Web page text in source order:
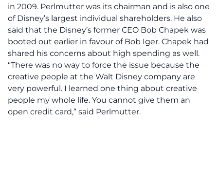
in 2009. Perlmutter was its chairman and is also one
of Disney’s largest individual shareholders. He also
said that the Disney’s former CEO Bob Chapek was
booted out earlier in favour of Bob Iger. Chapek had
shared his concerns about high spending as well.
“There was no way to force the issue because the
creative people at the Walt Disney company are
very powerful. I learned one thing about creative
people my whole life. You cannot give them an
open credit card,” said Perlmutter.